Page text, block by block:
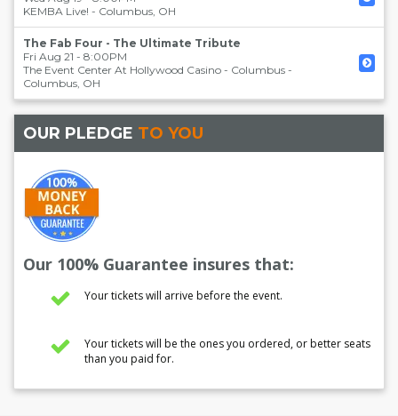
KEMBA Live! - Columbus, OH
The Fab Four - The Ultimate Tribute
Fri Aug 21 - 8:00PM
The Event Center At Hollywood Casino - Columbus -
Columbus, OH
OUR PLEDGE TO YOU
Our 100% Guarantee insures that:
Your tickets will arrive before the event.
Your tickets will be the ones you ordered, or better seats
than you paid for.